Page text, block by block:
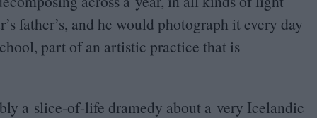
father’s, and he would photograph it every day
part of an artistic practice that is
a slice-of-life dramedy about a very Icelandic